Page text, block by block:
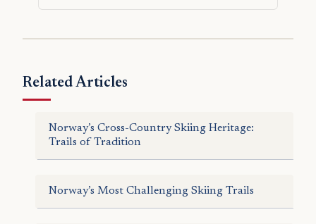
Related Articles
Norway’s Cross-Country Skiing Heritage:
Trails of Tradition
Norway’s Most Challenging Skiing Trails